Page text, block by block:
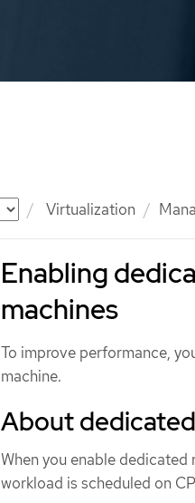
Virtualization
Enabling
machines
To improve performance,
machine.
About
When you enable dedicated
workload is scheduled on